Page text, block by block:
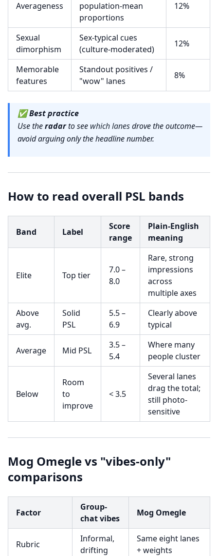
Averageness
population-mean
proportions
12%
Sexual
dimorphism
Sex-typical cues
(culture-moderated)
12%
Memorable
features
Standout positives /
"wow" lanes
8%
✅Best practice
Use theradarto see which lanesdrove the outcome—
avoid arguing only the headline number.
How to read overall PSL bands
Band Label
Score
range
Plain-English
meaning
Elite Top tier
7.0 –
8.0
Rare, strong
impressions
across
multiple axes
Above
avg.
Solid
PSL
5.5 –
6.9
Clearly above
typical
Average Mid PSL
3.5 –
5.4
Where many
people cluster
Below
Room
to
improve
< 3.5
Several lanes
drag the total;
still photo-
sensitive
Mog Omegle vs "vibes-only"
comparisons
Factor
Group-
chat vibes
Mog Omegle
Rubric
Informal,
drifting
Same eight lanes
+ weights